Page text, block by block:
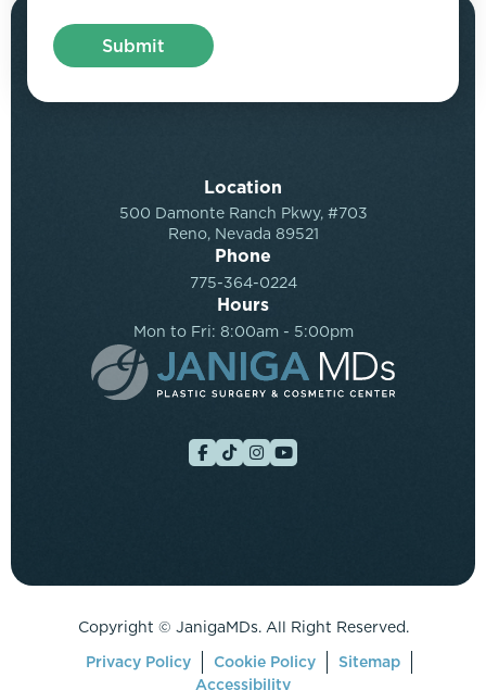
Location
500 Damonte Ranch Pkwy, #703
Reno, Nevada 89521
Phone
775-364-0224
Hours
Mon to Fri: 8:00am - 5:00pm
Copyright © JanigaMDs. All Right Reserved.
Privacy Policy
Cookie Policy
Sitemap
Accessibility